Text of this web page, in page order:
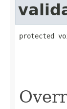
protected